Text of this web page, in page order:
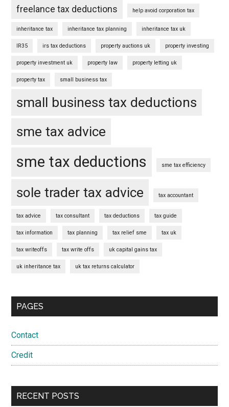
freelance tax deductions help avoid corporation tax
inheritance tax inheritance tax planning inheritance tax uk
IR35 irs tax deductions property auctions uk property investing
property investment uk property law property letting uk
property tax small business tax
small business tax deductions
sme tax advice
sme tax deductions sme tax efficiency
sole trader tax advice tax accountant
tax advice tax consultant tax deductions tax guide
tax information tax planning tax relief sme tax uk
tax writeoffs tax write offs uk capital gains tax
uk inheritance tax uk tax returns calculator
PAGES
Contact
Credit
RECENT POSTS